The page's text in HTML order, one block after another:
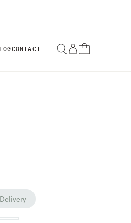
CONTACT
Delivery